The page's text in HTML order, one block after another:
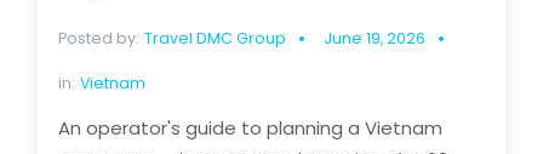
Posted by: Travel DMC Group June 19, 2026
in: Vietnam
An operator's guide to planning a Vietnam